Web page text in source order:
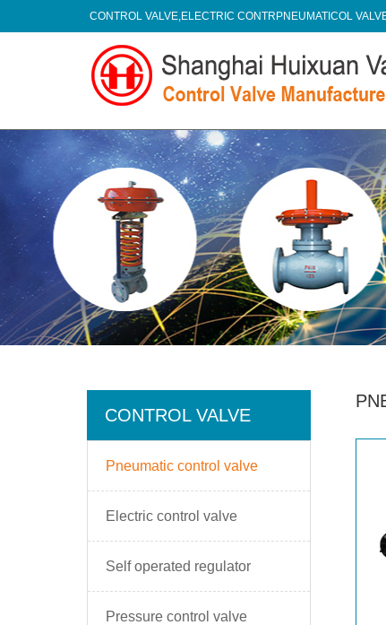
CONTROL VALVE,ELECTRIC CONTRPNEUMATICOL
CONTROL VALVE
Pneumatic control valve
Electric control valve
Self operated regulator
Pressure control valve